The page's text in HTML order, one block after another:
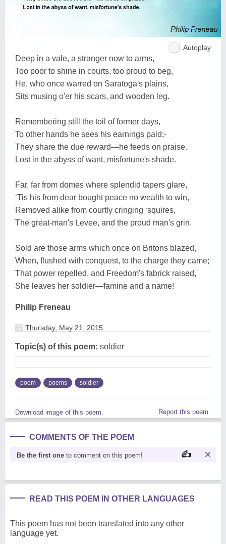
Autoplay
Deep in a vale, a stranger now to arms,
Too poor to shine in courts, too proud to beg,
He, who once warred on Saratoga's plains,
Sits musing o'er his scars, and wooden leg.
Remembering still the toil of former days,
To other hands he sees his earnings paid;-
They share the due reward—he feeds on praise.
Lost in the abyss of want, misfortune's shade.
Far, far from domes where splendid tapers glare,
‘Tis his from dear bought peace no wealth to win,
Removed alike from courtly cringing ‘squires,
The great-man's Levee, and the proud man's grin.
Sold are those arms which once on Britons blazed,
When, flushed with conquest, to the charge they came;
That power repelled, and Freedom's fabrick raised,
She leaves her soldier—famine and a name!
Philip Freneau
Thursday, May 21, 2015
Topic(s) of this poem: soldier
poem poems soldier
Download image of this poem. Report this poem
COMMENTS OF THE POEM
Be the first one to comment on this poem!
READ THIS POEM IN OTHER LANGUAGES
This poem has not been translated into any other
language yet.